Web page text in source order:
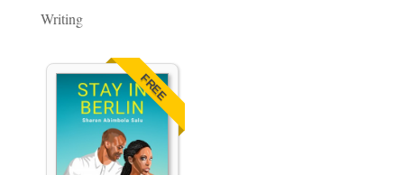
Writing
FREE